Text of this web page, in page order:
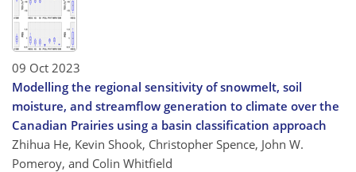
09 Oct 2023
Modelling the regional sensitivity of snowmelt, soil
moisture, and streamflow generation to climate over the
Canadian Prairies using a basin classification approach
Zhihua He, Kevin Shook, Christopher Spence, John W.
Pomeroy, and Colin Whitfield